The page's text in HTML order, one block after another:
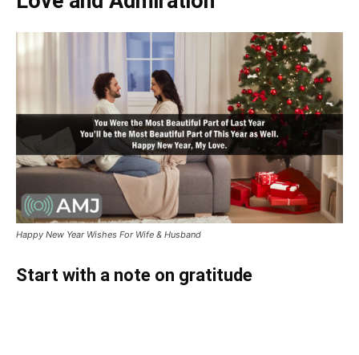
Happy New Year Wishes For Wife & Husband
Start with a note on gratitude